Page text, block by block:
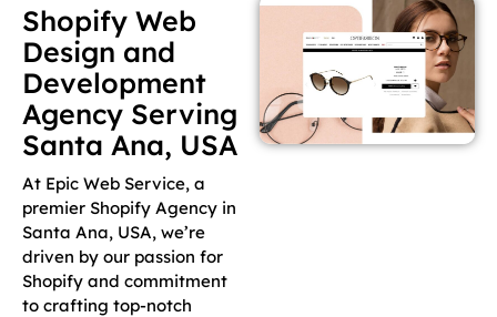
Shopify Web
Design and
Development
Agency Serving
Santa Ana, USA
At Epic Web Service, a
premier Shopify Agency in
Santa Ana, USA, we’re
driven by our passion for
Shopify and commitment
to crafting top-notch